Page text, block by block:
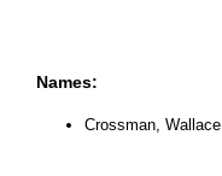
Names:
Crossman, Wallace